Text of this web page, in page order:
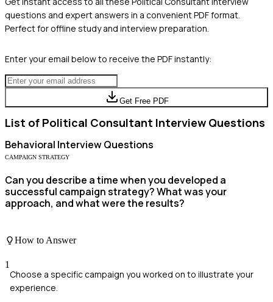
questions and expert answers in a convenient PDF format.
Perfect for offline study and interview preparation.
Enter your email below to receive the PDF instantly:
Get Free PDF
List of Political Consultant Interview Questions
Behavioral Interview Questions
CAMPAIGN STRATEGY
Can you describe a time when you developed a
successful campaign strategy? What was your
approach, and what were the results?
How to Answer
1
Choose a specific campaign you worked on to illustrate your
experience.